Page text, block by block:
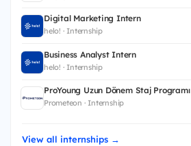
Digital Marketing Intern
helo! · Internship
Business Analyst Intern
helo! · Internship
ProYoung Uzun Dönem Staj Programı
Prometeon · Internship
View all internships →